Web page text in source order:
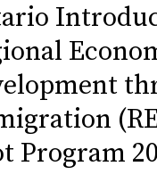
Program